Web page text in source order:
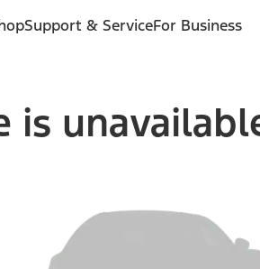
Support & ServiceFor Business
is